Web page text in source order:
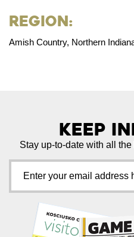
Region:
Amish Country, Northern
Keep
Stay up-to-date with all